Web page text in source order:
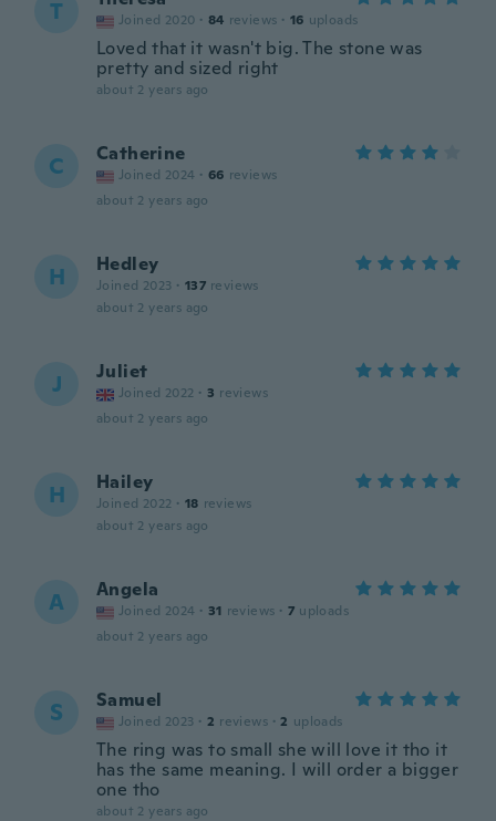
T Joined 2020 · 84 reviews · 16 uploads
Loved that it wasn't big. The stone was
pretty and sized right
about 2 years ago
C Catherine
Joined 2024 · 66 reviews
about 2 years ago
H Hedley
Joined 2023 · 137 reviews
about 2 years ago
J Juliet
Joined 2022 · 3 reviews
about 2 years ago
H Hailey
Joined 2022 · 18 reviews
about 2 years ago
A Angela
Joined 2024 · 31 reviews · 7 uploads
about 2 years ago
S Samuel
Joined 2023 · 2 reviews · 2 uploads
The ring was to small she will love it tho it
has the same meaning. I will order a bigger
one tho
about 2 years ago